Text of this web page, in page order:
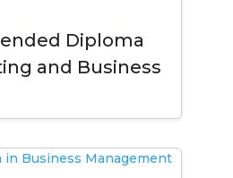
Diploma
and Business